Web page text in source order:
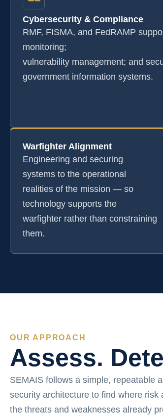
Cybersecurity & Compliance
RMF, FISMA, and FedRAMP
monitoring;
vulnerability management; and
government information systems.
Warfighter Alignment
Engineering and securing
systems to the operational
realities of the mission — so
technology supports the
warfighter rather than constraining
them.
OUR APPROACH
Assess.
SEMAIS follows a simple, repeatable
security architecture to find where
the threats and weaknesses already